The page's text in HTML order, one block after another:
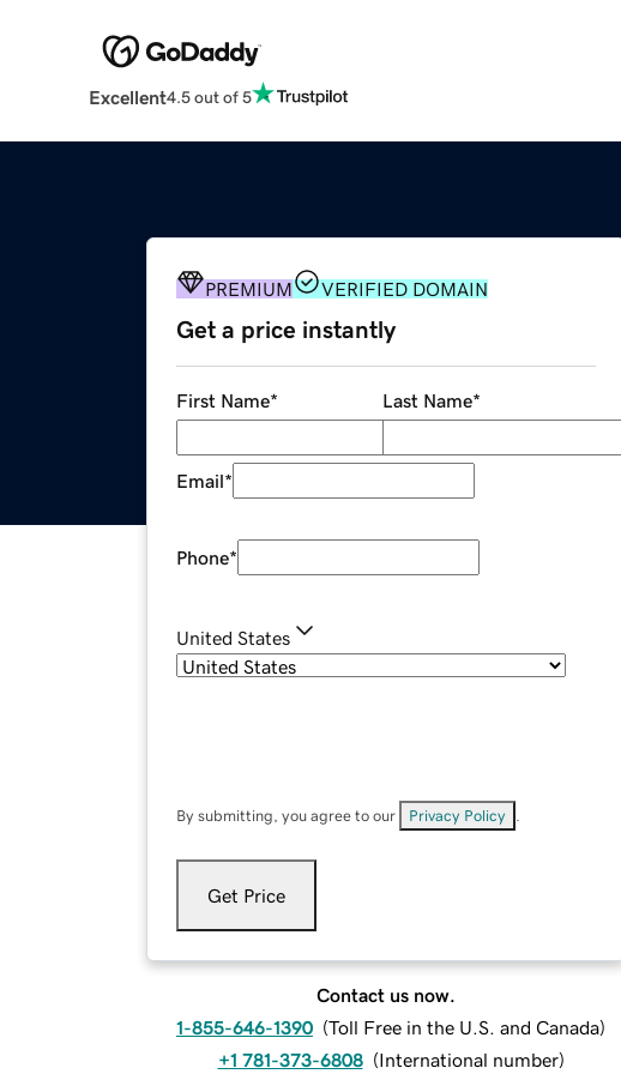
Excellent4.5 out of 5
PREMIUM VERIFIED DOMAIN
Get a price instantly
First Name* Last Name*
Email*
Phone*
United States
By submitting, you agree to our Privacy Policy
Get Price
Contact us now.
1-855-646-1390 (Toll Free in the U.S. and Canada)
+1 781-373-6808 (International number)